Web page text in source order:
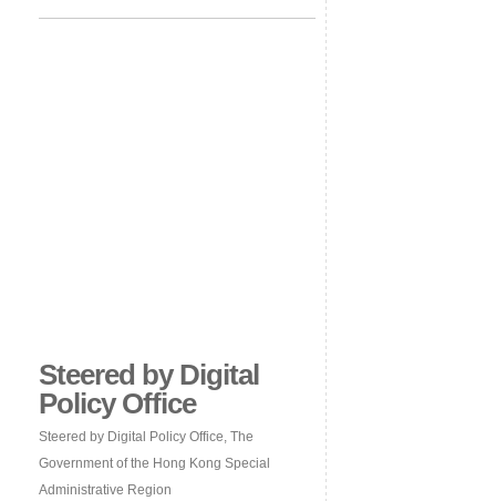
Steered by Digital
Policy Office
Steered by Digital Policy Office, The
Government of the Hong Kong Special
Administrative Region